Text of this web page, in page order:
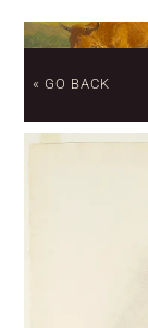
« GO BACK